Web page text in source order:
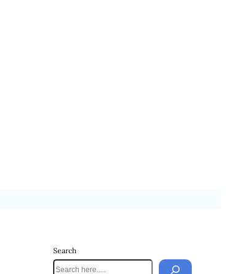
Search